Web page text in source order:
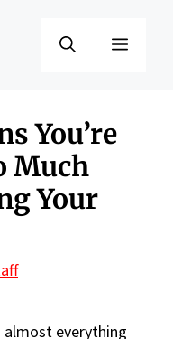
Menu
You’re
Much
Your
everything